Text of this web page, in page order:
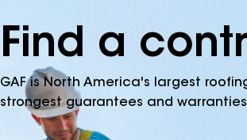
Find a
GAF is North America's largest
strongest guarantees and